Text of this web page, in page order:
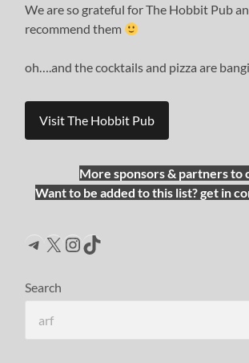
We are so grateful for The Hobbit Pub
recommend them
oh….and the cocktails and pizza are
Visit The Hobbit Pub
More sponsors & partners to
Want to be added to this list? get in
Telegram
X Instagram
TikTok
Search